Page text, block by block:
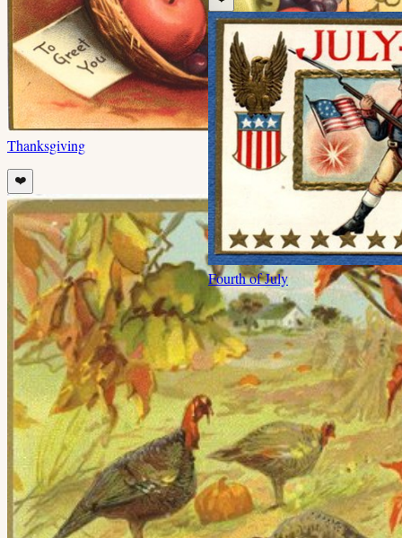
Thanksgiving
❤️
Fourth of July